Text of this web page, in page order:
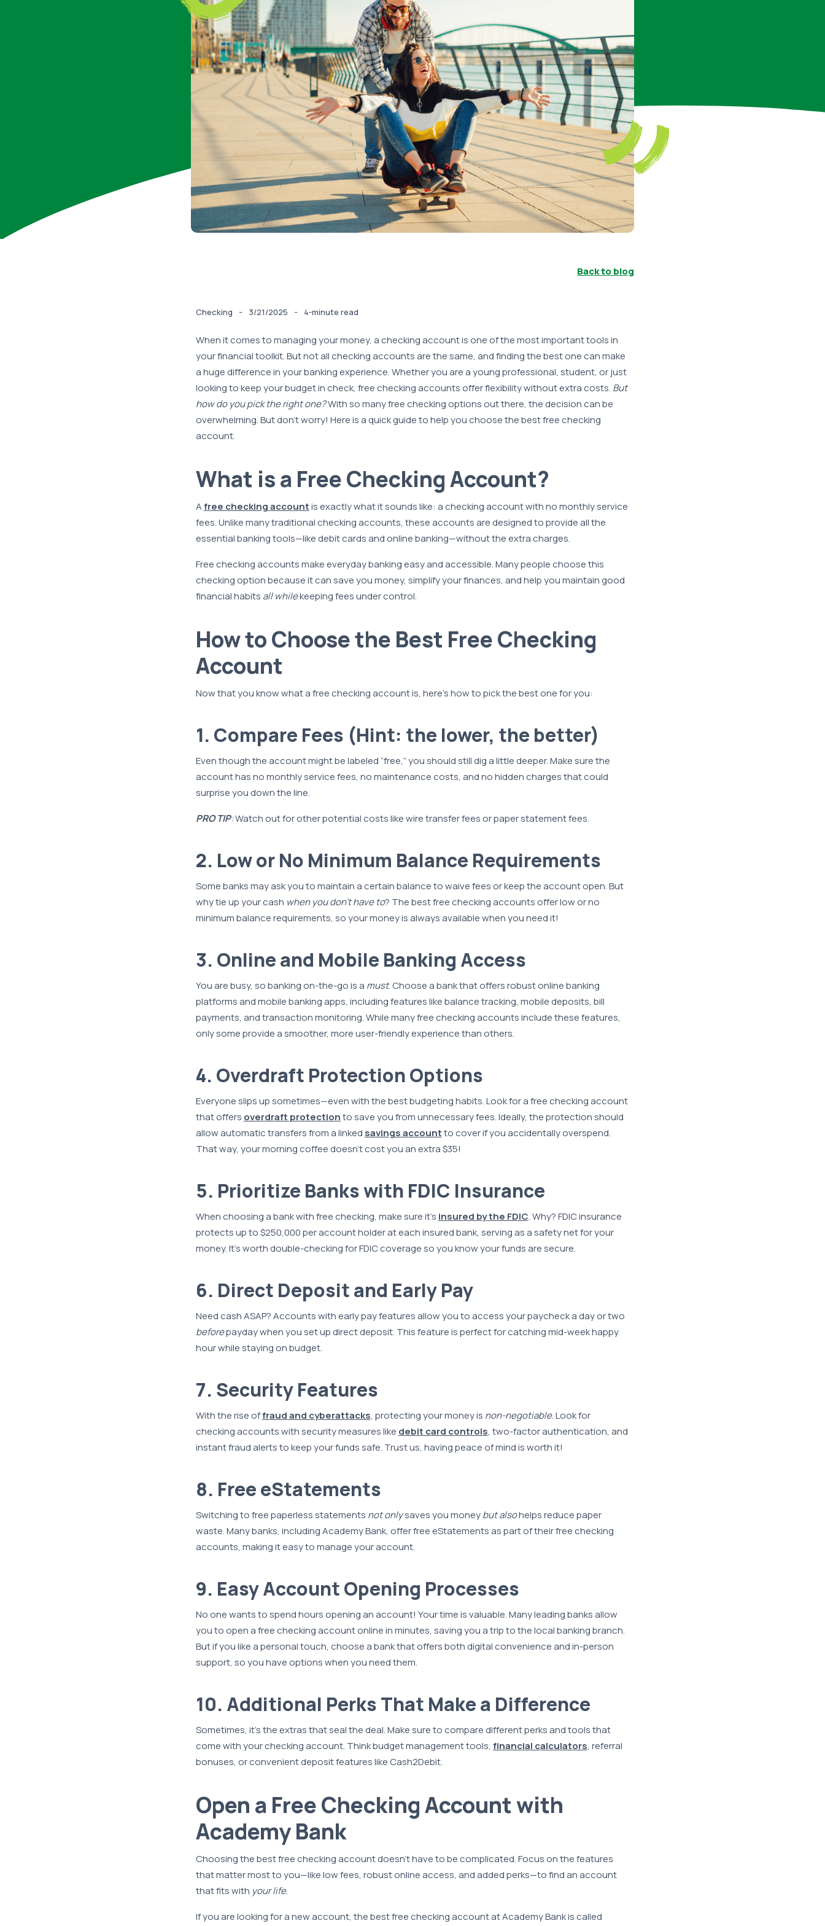
Back to blog
Checking - 3/21/2025 - 4-minute read
When it comes to managing your money, a checking account is one of the most important tools in
your financial toolkit. But not all checking accounts are the same, and finding the best one can make
a huge difference in your banking experience. Whether you are a young professional, student, or just
looking to keep your budget in check, free checking accounts offer flexibility without extra costs. But
how do you pick the right one?With so many free checking options out there, the decision can be
overwhelming. But don’t worry! Here is a quick guide to help you choose the best free checking
account.
What is a Free Checking Account?
Afree checking accountis exactly what it sounds like: a checking account with no monthly service
fees. Unlike many traditional checking accounts, these accounts are designed to provide all the
essential banking tools—like debit cards and online banking—without the extra charges.
Free checking accounts make everyday banking easy and accessible. Many people choose this
checking option because it can save you money, simplify your finances, and help you maintain good
financial habits all whilekeeping fees under control.
How to Choose the Best Free Checking
Account
Now that you know what a free checking account is, here’s how to pick the best one for you:
1. Compare Fees (Hint: the lower, the better)
Even though the account might be labeled “free,” you should still dig a little deeper. Make sure the
account has no monthly service fees, no maintenance costs, and no hidden charges that could
surprise you down the line.
PRO TIP:Watch out for other potential costs like wire transfer fees or paper statement fees.
2. Low or No Minimum Balance Requirements
Some banks may ask you to maintain a certain balance to waive fees or keep the account open. But
why tie up your cash when you don’t have to? The best free checking accounts offer low or no
minimum balance requirements, so your money is always available when you need it!
3. Online and Mobile Banking Access
You are busy, so banking on-the-go is a must. Choose a bank that offers robust online banking
platforms and mobile banking apps, including features like balance tracking, mobile deposits, bill
payments, and transaction monitoring. While many free checking accounts include these features,
only some provide a smoother, more user-friendly experience than others.
4. Overdraft Protection Options
Everyone slips up sometimes—even with the best budgeting habits. Look for a free checking account
that offers overdraft protectionto save you from unnecessary fees. Ideally, the protection should
allow automatic transfers from a linked savings accountto cover if you accidentally overspend.
That way, your morning coffee doesn’t cost you an extra $35!
5. Prioritize Banks with FDIC Insurance
When choosing a bank with free checking, make sure it's insured by the FDIC. Why? FDIC insurance
protects up to $250,000 per account holder at each insured bank, serving as a safety net for your
money. It’s worth double-checking for FDIC coverage so you know your funds are secure.
6. Direct Deposit and Early Pay
Need cash ASAP? Accounts with early pay features allow you to access your paycheck a day or two
beforepayday when you set up direct deposit. This feature is perfect for catching mid-week happy
hour while staying on budget.
7. Security Features
With the rise offraud and cyberattacks, protecting your money is non-negotiable. Look for
checking accounts with security measures like debit card controls, two-factor authentication, and
instant fraud alerts to keep your funds safe. Trust us, having peace of mind is worth it!
8. Free eStatements
Switching to free paperless statements not onlysaves you moneybut alsohelps reduce paper
waste. Many banks, including Academy Bank, offer free eStatements as part of their free checking
accounts, making it easy to manage your account.
9. Easy Account Opening Processes
No one wants to spend hours opening an account! Your time is valuable. Many leading banks allow
you to open a free checking account online in minutes, saving you a trip to the local banking branch.
But if you like a personal touch, choose a bank that offers both digital convenience and in-person
support, so you have options when you need them.
10. Additional Perks That Make a Difference
Sometimes, it’s the extras that seal the deal. Make sure to compare different perks and tools that
come with your checking account. Think budget management tools, financial calculators, referral
bonuses, or convenient deposit features like Cash2Debit.
Open a Free Checking Account with
Academy Bank
Choosing the best free checking account doesn’t have to be complicated. Focus on the features
that matter most to you—like low fees, robust online access, and added perks—to find an account
that fits with your life.
If you are looking for a new account, the best free checking account at Academy Bank is called